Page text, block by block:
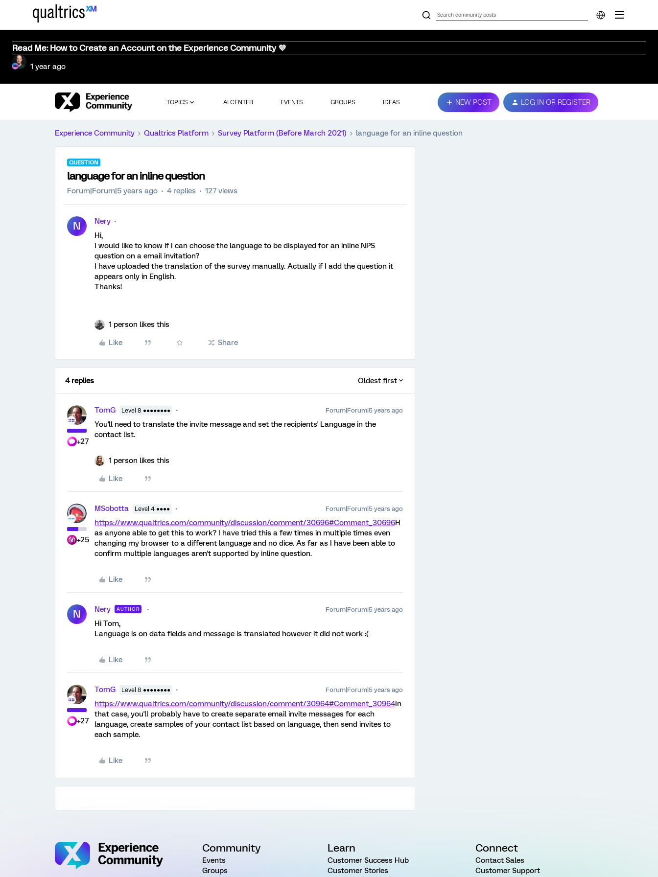
Read Me: How to Create an Account on the Experience Community 💜
1 year ago
TOPICS AI CENTER EVENTS GROUPS IDEAS NEW POST LOG IN OR REGISTER
Experience Community Qualtrics Platform Survey Platform (Before March 2021) language for an inline question
QUESTION
language for an inline question
Forum|Forum|5 years ago 4 replies 127 views
N
Nery
Hi,
I would like to know if I can choose the language to be displayed for an inline NPS
question on a email invitation?
I have uploaded the translation of the survey manually. Actually if I add the question it
appears only in English.
Thanks!
1 person likes this
Like Share
4 replies Oldest first
+27
TomG Level 8 ●●●●●●●● Forum|Forum|5 years ago
You'll need to translate the invite message and set the recipients' Language in the
contact list.
1 person likes this
Like
+25
MSobotta Level 4 ●●●● Forum|Forum|5 years ago
https://www.qualtrics.com/community/discussion/comment/30696#Comment_30696H
as anyone able to get this to work? I have tried this a few times in multiple times even
changing my browser to a different language and no dice. As far as I have been able to
confirm multiple languages aren't supported by inline question.
Like
N Nery AUTHOR Forum|Forum|5 years ago
Hi Tom,
Language is on data fields and message is translated however it did not work :(
Like
+27
TomG Level 8 ●●●●●●●● Forum|Forum|5 years ago
https://www.qualtrics.com/community/discussion/comment/30964#Comment_30964In
that case, you'll probably have to create separate email invite messages for each
language, create samples of your contact list based on language, then send invites to
each sample.
Like
Community
Events
Groups
Learn
Customer Success Hub
Customer Stories
Connect
Contact Sales
Customer Support